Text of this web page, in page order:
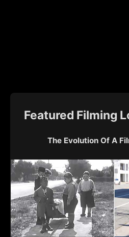
Featured Filming
The Evolution Of A